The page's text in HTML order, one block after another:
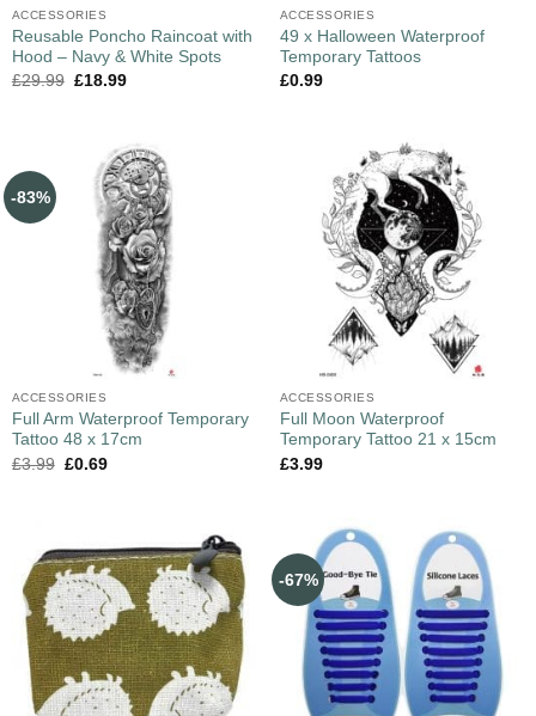
ACCESSORIES
Reusable Poncho Raincoat with
Hood – Navy & White Spots
£29.99 £18.99
ACCESSORIES
49 x Halloween Waterproof
Temporary Tattoos
£0.99
-83%
ACCESSORIES
Full Arm Waterproof Temporary
Tattoo 48 x 17cm
£3.99 £0.69
ACCESSORIES
Full Moon Waterproof
Temporary Tattoo 21 x 15cm
£3.99
-67%